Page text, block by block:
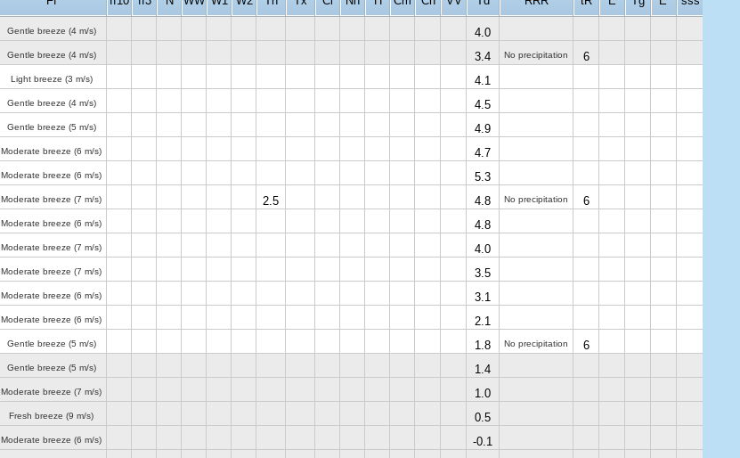
Gentle breeze (4 m/s)
4.0
Gentle breeze (4 m/s) 3.4 No precipitation
6
Light breeze (3 m/s)
4.1
Gentle breeze (4 m/s)
4.5
Gentle breeze (5 m/s)
4.9
Moderate breeze (6 m/s)
4.7
Moderate breeze (6 m/s)
5.3
Moderate breeze (7 m/s) 2.5 4.8 No precipitation
6
Moderate breeze (6 m/s)
4.8
Moderate breeze (7 m/s)
4.0
Moderate breeze (7 m/s)
3.5
Moderate breeze (6 m/s)
3.1
Moderate breeze (6 m/s)
2.1
Gentle breeze (5 m/s) 1.8 No precipitation
6
Gentle breeze (5 m/s)
1.4
Moderate breeze (7 m/s)
1.0
Fresh breeze (9 m/s)
0.5
Moderate breeze (6 m/s) -0.1